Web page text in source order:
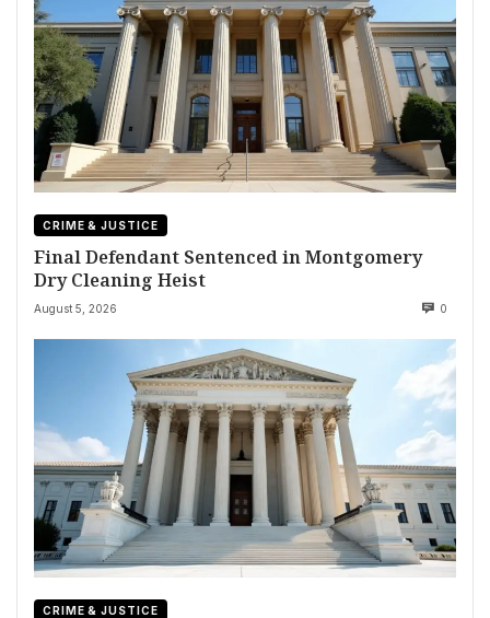
CRIME & JUSTICE
Final Defendant Sentenced in Montgomery
Dry Cleaning Heist
August 5, 2026 0
CRIME & JUSTICE